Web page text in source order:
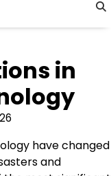
in
have changed
and